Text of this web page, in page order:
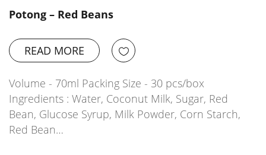
Potong – Red Beans
READ MORE
Volume - 70ml Packing Size - 30 pcs/box
Ingredients : Water, Coconut Milk, Sugar, Red
Bean, Glucose Syrup, Milk Powder, Corn Starch,
Red Bean…